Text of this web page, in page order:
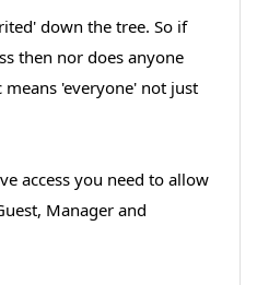
down the tree. So if
then nor does anyone
'everyone' not just
access you need to allow
Manager and